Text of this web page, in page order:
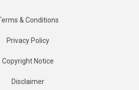
& Conditions
Privacy Policy
Copyright Notice
Disclaimer